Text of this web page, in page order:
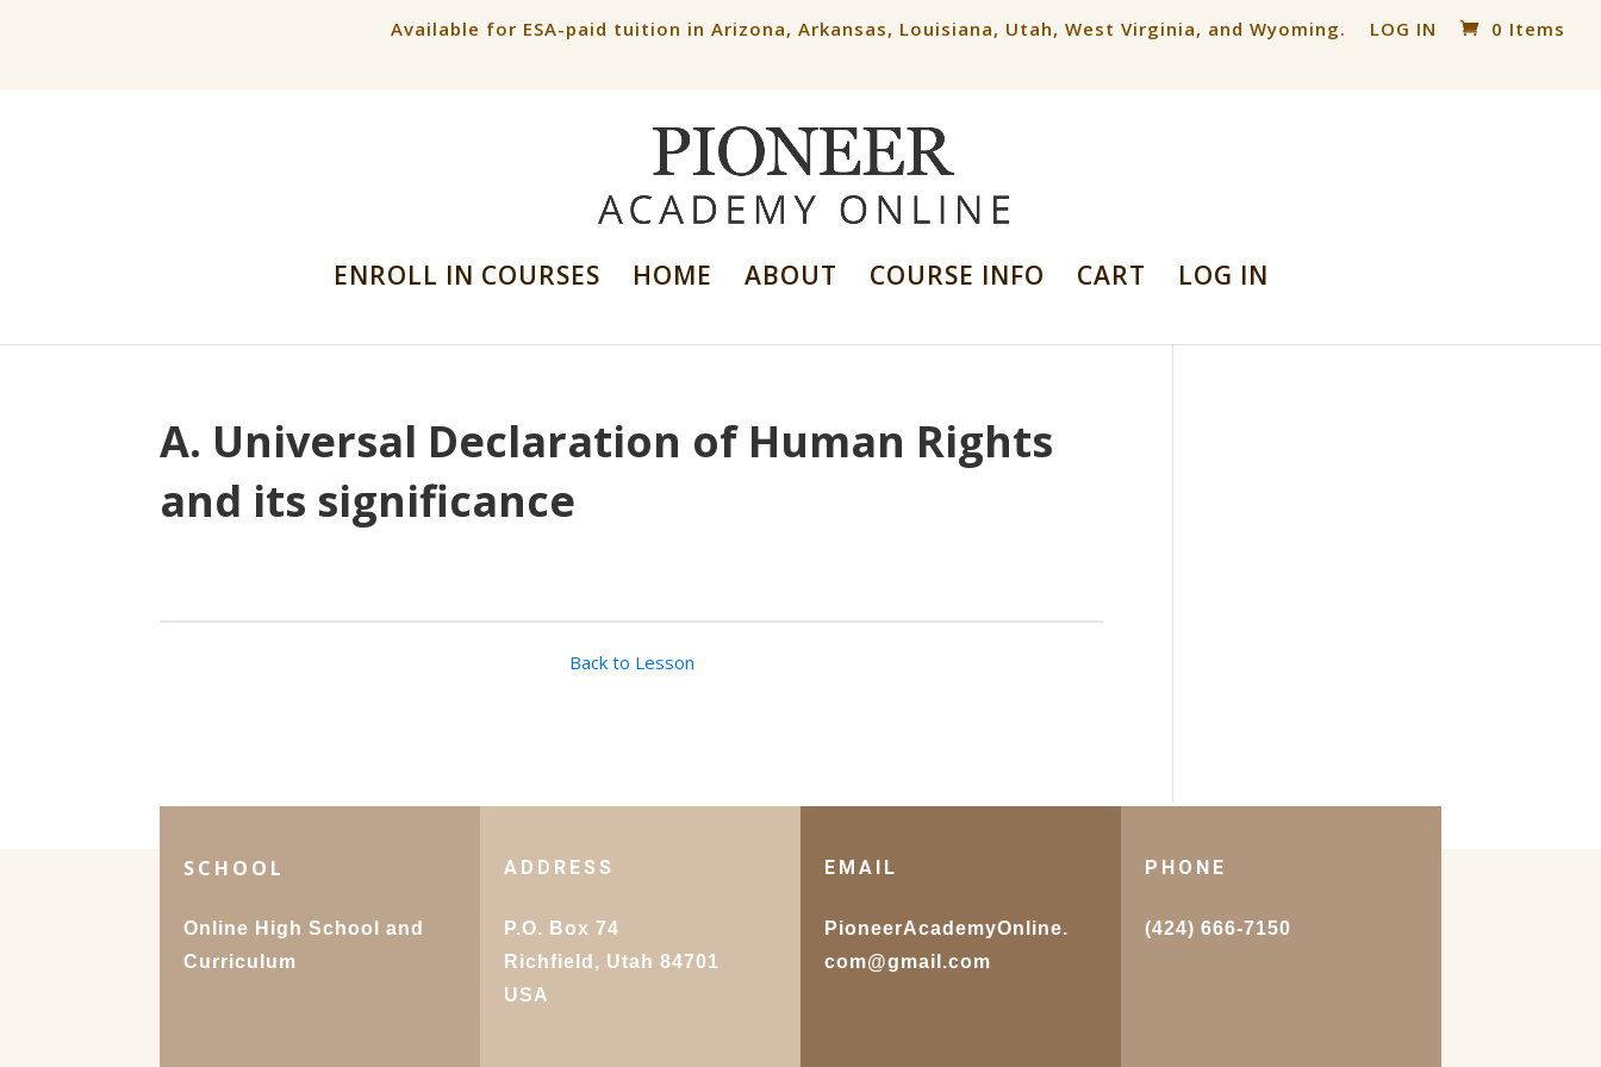
Available for ESA-paid tuition in Arizona, Arkansas, Louisiana, Utah, West Virginia, and Wyoming. LOG IN 0 Items
ENROLL IN COURSES HOME ABOUT COURSE INFO CART LOG IN
A. Universal Declaration of Human Rights
and its significance
Back to Lesson
SCHOOL
Online High School and
Curriculum
ADDRESS
P.O. Box 74
Richfield, Utah 84701
USA
EMAIL
PioneerAcademyOnline.
com@gmail.com
PHONE
(424) 666-7150